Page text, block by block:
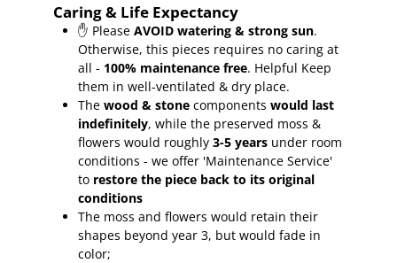
Caring & Life Expectancy
✋ PleaseAVOID watering & strong sun.
Otherwise, this pieces requires no caring at
all - 100% maintenance free. Helpful Keep
them in well-ventilated & dry place.
The wood & stone componentswould last
indefinitely, while the preserved moss &
flowers would roughly3-5 years under room
conditions - we offer 'Maintenance Service'
to restore the piece back to its original
conditions
The moss and flowers would retain their
shapes beyond year 3, but would fade in
color;